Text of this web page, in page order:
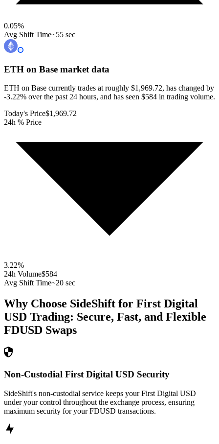
0.05%
Avg Shift Time~55 sec
ETH on Base market data
ETH on Base currently trades at roughly $1,969.72, has changed by
-3.22% over the past 24 hours, and has seen $584 in trading volume.
Today's Price$1,969.72
24h % Price
3.22%
24h Volume$584
Avg Shift Time~20 sec
Why Choose SideShift for First Digital
USD Trading: Secure, Fast, and Flexible
FDUSD Swaps
Non-Custodial First Digital USD Security
SideShift's non-custodial service keeps your First Digital USD
under your control throughout the exchange process, ensuring
maximum security for your FDUSD transactions.